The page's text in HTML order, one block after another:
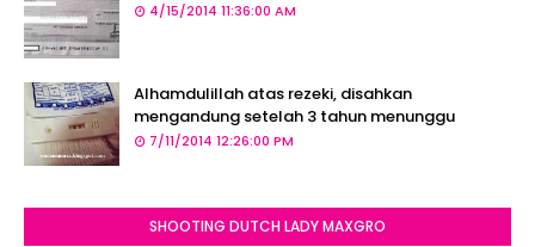
4/15/2014 11:36:00 AM
Alhamdulillah atas rezeki, disahkan
mengandung setelah 3 tahun menunggu
7/11/2014 12:26:00 PM
SHOOTING DUTCH LADY MAXGRO